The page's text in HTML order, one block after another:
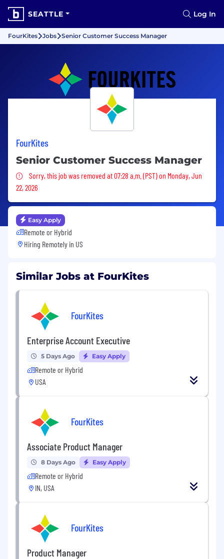
SEATTLE Log In
FourKites Jobs Senior Customer Success Manager
FourKites
Senior Customer Success Manager
Sorry, this job was removed
Sorry, this job was removed at 07:28 a.m. (PST) on Monday, Jun
22, 2026
Easy Apply
Remote or Hybrid
Hiring Remotely in US
Similar Jobs at FourKites
FourKites
Enterprise Account Executive
5 Days Ago Easy Apply
Remote or Hybrid
USA
FourKites
Associate Product Manager
8 Days Ago Easy Apply
Remote or Hybrid
IN, USA
FourKites
Product Manager